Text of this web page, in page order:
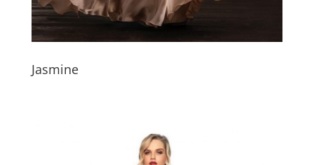
Jasmine